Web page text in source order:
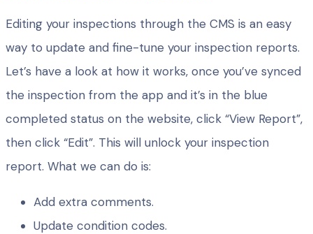
Editing your inspections through the CMS is an easy
way to update and fine-tune your inspection reports.
Let’s have a look at how it works, once you’ve synced
the inspection from the app and it’s in the blue
completed status on the website, click “View Report”,
then click “Edit”. This will unlock your inspection
report. What we can do is:
Add extra comments.
Update condition codes.